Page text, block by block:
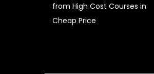
from High Cost Courses in
Cheap Price